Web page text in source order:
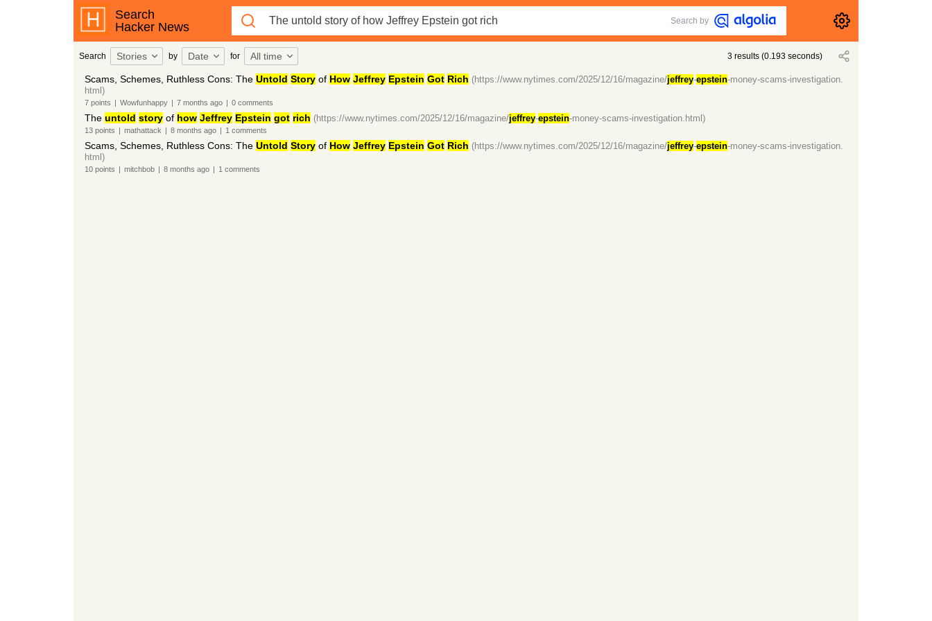
Search
Hacker News
Search by
Search Stories by Date for All time 3 results (0.193 seconds)
Scams, Schemes, Ruthless Cons: The Untold Storyof How Jeffrey Epstein Got Rich (https://www.nytimes.com/2025/12/16/magazine/jeffrey-epstein-money-scams-investigation.
html)
7points | Wowfunhappy | 7 months ago | 0comments
The untold storyof how Jeffrey Epstein got rich (https://www.nytimes.com/2025/12/16/magazine/jeffrey-epstein-money-scams-investigation.html)
13points | mathattack | 8 months ago | 1 comments
Scams, Schemes, Ruthless Cons: The Untold Storyof How Jeffrey Epstein Got Rich (https://www.nytimes.com/2025/12/16/magazine/jeffrey-epstein-money-scams-investigation.
html)
10points | mitchbob | 8 months ago | 1 comments